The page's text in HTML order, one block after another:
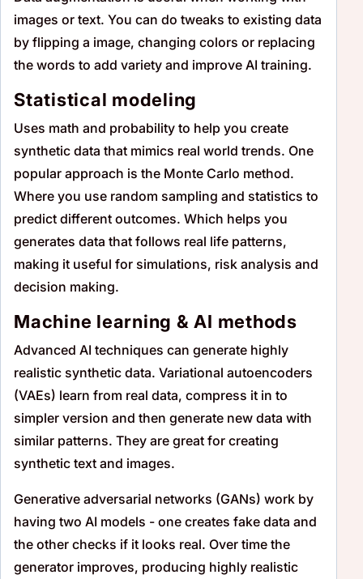
images or text. You can do tweaks to existing data
by flipping a image, changing colors or replacing
the words to add variety and improve AI training.
Statistical modeling
Uses math and probability to help you create
synthetic data that mimics real world trends. One
popular approach is the Monte Carlo method.
Where you use random sampling and statistics to
predict different outcomes. Which helps you
generates data that follows real life patterns,
making it useful for simulations, risk analysis and
decision making.
Machine learning & AI methods
Advanced AI techniques can generate highly
realistic synthetic data. Variational autoencoders
(VAEs) learn from real data, compress it in to
simpler version and then generate new data with
similar patterns. They are great for creating
synthetic text and images.
Generative adversarial networks (GANs) work by
having two AI models - one creates fake data and
the other checks if it looks real. Over time the
generator improves, producing highly realistic